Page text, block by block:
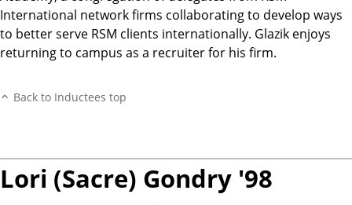
International network firms collaborating to develop ways
to better serve RSM clients internationally. Glazik enjoys
returning to campus as a recruiter for his firm.
Back to Inductees top
Lori (Sacre) Gondry '98